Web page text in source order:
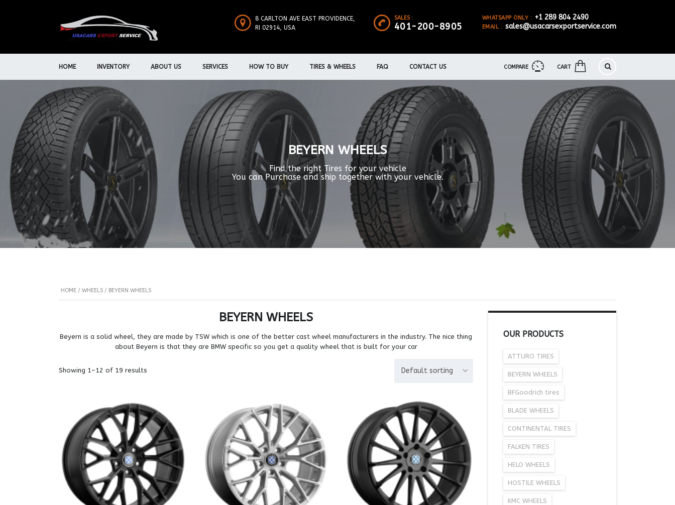
WHATSAPP ONLY : +1 289 804 2490
EMAIL : sales@usacarsexportservice.com
SALES :
401-200-8905
8 CARLTON AVE EAST PROVIDENCE,
RI 02914, USA
COMPARE CART
HOME INVENTORY ABOUT US SERVICES HOW TO BUY TIRES & WHEELS FAQ CONTACT US
BEYERN WHEELS
Find the right Tires for your vehicle
You can Purchase and ship together with your vehicle.
HOME / WHEELS / BEYERN WHEELS
BEYERN WHEELS
Beyern is a solid wheel, they are made by TSW which is one of the better cast wheel manufacturers in the industry. The nice thing
about Beyern is that they are BMW specific so you get a quality wheel that is built for your car
Showing 1–12 of 19 results Default sorting
OUR PRODUCTS
ATTURO TIRES
BEYERN WHEELS
BFGoodrich tires
BLADE WHEELS
CONTINENTAL TIRES
FALKEN TIRES
HELO WHEELS
HOSTILE WHEELS
KMC WHEELS